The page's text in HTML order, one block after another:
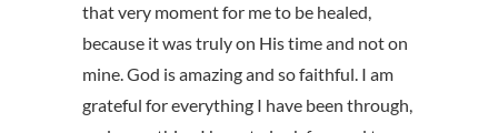
that very moment for me to be healed,
because it was truly on His time and not on
mine. God is amazing and so faithful. I am
grateful for everything I have been through,